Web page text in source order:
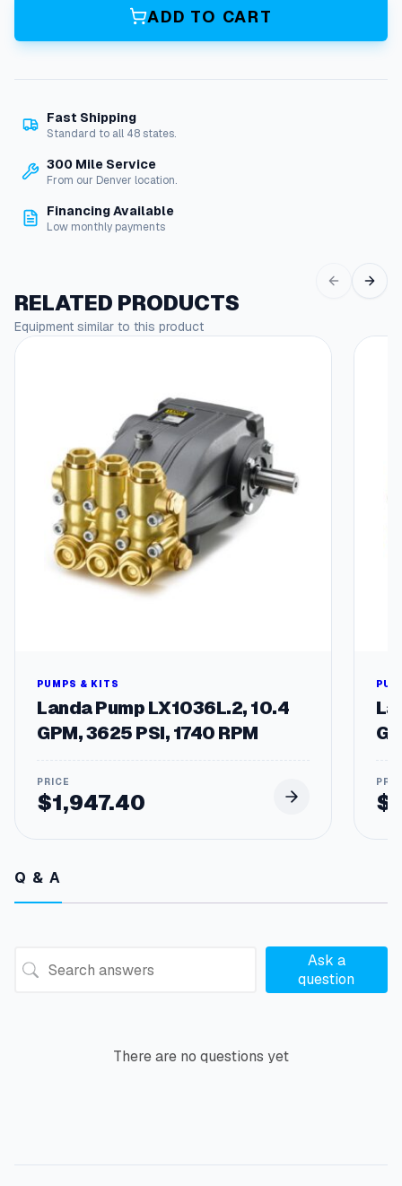
g
5
9
z
a
n
t
i
ADD TO CART
Fast Shipping
Standard to all 48 states.
300 Mile Service
From our Denver location.
Financing Available
Low monthly payments
RELATED PRODUCTS
Equipment similar to this product
PUMPS & KITS
Landa Pump LX1036L.2, 10.4
GPM, 3625 PSI, 1740 RPM
$1,947.40 $
Q & A
Ask a
question
There are no questions yet